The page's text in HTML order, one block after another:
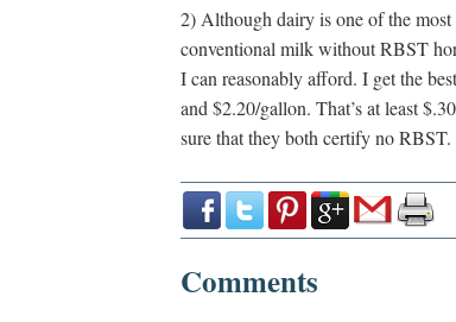
2) Although dairy is one of the
conventional milk without RBST
I can reasonably afford. I get the
and $2.20/gallon. That’s at least
sure that they both certify no
Comments